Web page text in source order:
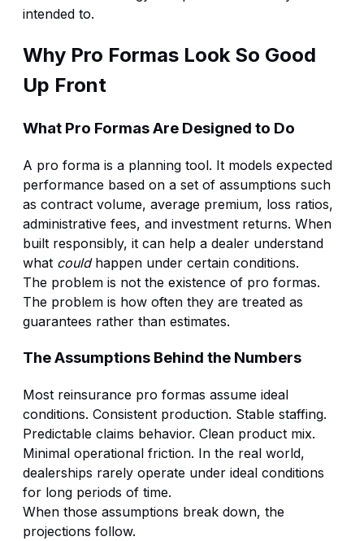
intended to.
Why Pro Formas Look So Good
Up Front
What Pro Formas Are Designed to Do
A pro forma is a planning tool. It models expected
performance based on a set of assumptions such
as contract volume, average premium, loss ratios,
administrative fees, and investment returns. When
built responsibly, it can help a dealer understand
what couldhappen under certain conditions.
The problem is not the existence of pro formas.
The problem is how often they are treated as
guarantees rather than estimates.
The Assumptions Behind the Numbers
Most reinsurance pro formas assume ideal
conditions. Consistent production. Stable staffing.
Predictable claims behavior. Clean product mix.
Minimal operational friction. In the real world,
dealerships rarely operate under ideal conditions
for long periods of time.
When those assumptions break down, the
projections follow.